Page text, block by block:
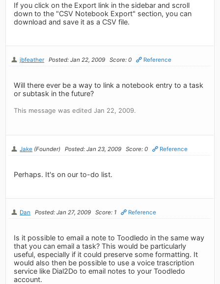
If you click on the Export link in the sidebar and scroll
down to the "CSV Notebook Export" section, you can
download and save it as a CSV file.
jbfeather Posted: Jan 22, 2009 Score: 0 Reference
Will there ever be a way to link a notebook entry to a task
or subtask in the future?
This message was edited Jan 22, 2009.
Jake (Founder) Posted: Jan 23, 2009 Score: 0 Reference
Perhaps. It's on our to-do list.
Dan Posted: Jan 27, 2009 Score: 1 Reference
Is it possible to email a note to Toodledo in the same way
that you can email a task? This would be particularly
useful, especially if it could preserve some formatting. It
would also then be possible to use a voice trascription
service like Dial2Do to email notes to your Toodledo
account.